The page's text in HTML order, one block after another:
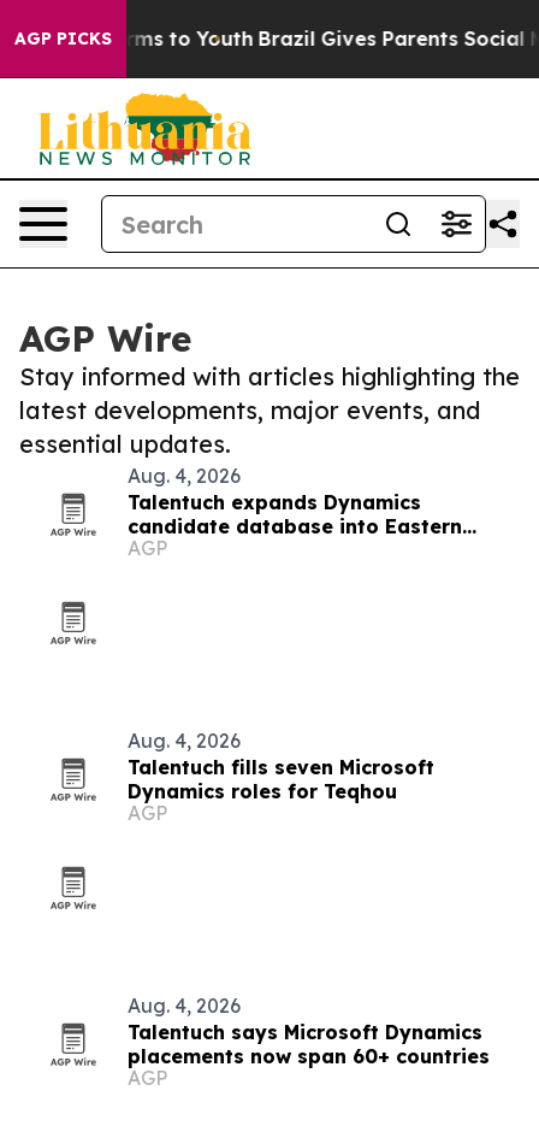
AGP PICKS
Harms to Youth Brazil Gives Parents Social
AGP Wire
Stay informed with articles highlighting the
latest developments, major events, and
essential updates.
Aug. 4, 2026
Talentuch expands Dynamics
candidate database into Eastern
Europe, Turkey and Latin America
AGP
Aug. 4, 2026
Talentuch fills seven Microsoft
Dynamics roles for Teqhou
AGP
Aug. 4, 2026
Talentuch says Microsoft Dynamics
placements now span 60+ countries
AGP